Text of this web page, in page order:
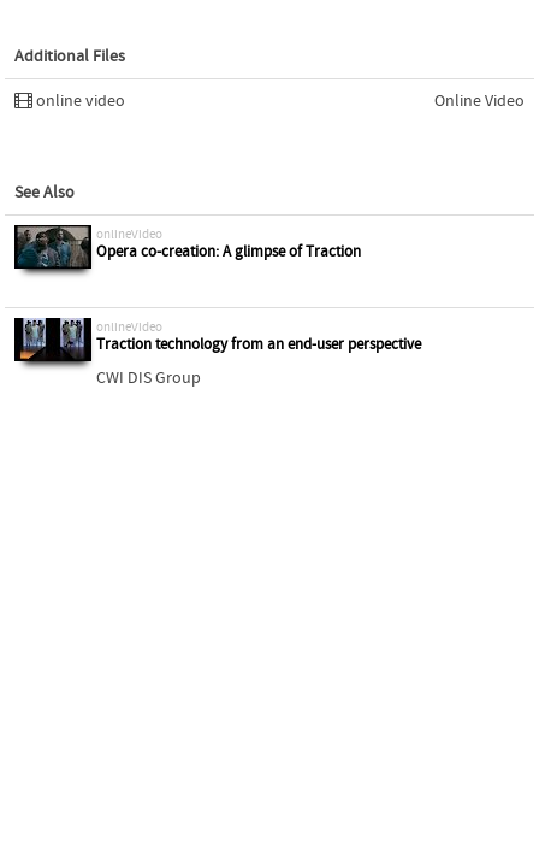
Additional Files
online video Online Video
See Also
onlineVideo
Opera co-creation: A glimpse of Traction
onlineVideo
Traction technology from an end-user perspective
CWI DIS Group